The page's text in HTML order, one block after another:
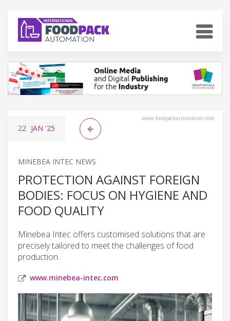
www.foodpackautomation.com
22 JAN '25
MINEBEA INTEC NEWS
PROTECTION AGAINST FOREIGN
BODIES: FOCUS ON HYGIENE AND
FOOD QUALITY
Minebea Intec offers customised solutions that are
precisely tailored to meet the challenges of food
production.
www.minebea-intec.com